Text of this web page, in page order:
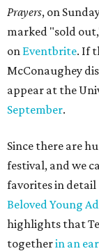
Prayers, on
marked "sold
on Eventbrite. If
McConaughey
appear at the
September.
Since there are
festival, and we
favorites in detail
Beloved Young
highlights that
togetherin an